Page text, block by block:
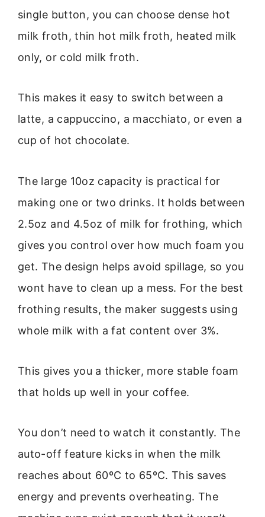
single button, you can choose dense hot
milk froth, thin hot milk froth, heated milk
only, or cold milk froth.
This makes it easy to switch between a
latte, a cappuccino, a macchiato, or even a
cup of hot chocolate.
The large 10oz capacity is practical for
making one or two drinks. It holds between
2.5oz and 4.5oz of milk for frothing, which
gives you control over how much foam you
get. The design helps avoid spillage, so you
wont have to clean up a mess. For the best
frothing results, the maker suggests using
whole milk with a fat content over 3%.
This gives you a thicker, more stable foam
that holds up well in your coffee.
You don’t need to watch it constantly. The
auto-off feature kicks in when the milk
reaches about 60ºC to 65ºC. This saves
energy and prevents overheating. The